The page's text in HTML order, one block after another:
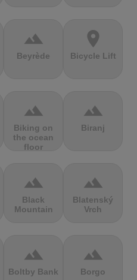
terrain
Beyrède
location_on
Bicycle Lift
terrain
Biking on
the ocean
floor
terrain
Biranj
terrain
Black
Mountain
terrain
Blatenský
Vrch
terrain
Boltby Bank
terrain
Borgo